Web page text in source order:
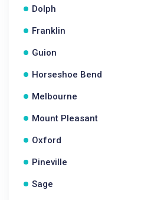
Dolph
Franklin
Guion
Horseshoe Bend
Melbourne
Mount Pleasant
Oxford
Pineville
Sage